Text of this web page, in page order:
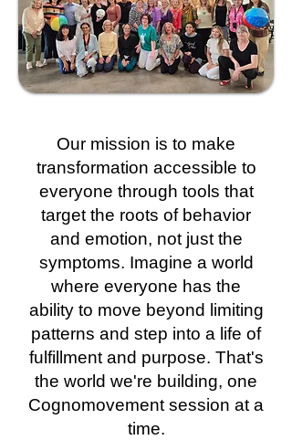
Our mission is to make
transformation accessible to
everyone through tools that
target the roots of behavior
and emotion, not just the
symptoms. Imagine a world
where everyone has the
ability to move beyond limiting
patterns and step into a life of
fulfillment and purpose. That's
the world we're building, one
Cognomovement session at a
time.